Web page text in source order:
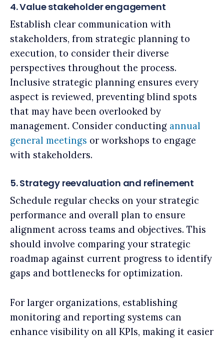
4. Value stakeholder engagement
Establish clear communication with
stakeholders, from strategic planning to
execution, to consider their diverse
perspectives throughout the process.
Inclusive strategic planning ensures every
aspect is reviewed, preventing blind spots
that may have been overlooked by
management. Consider conducting annual
general meetings or workshops to engage
with stakeholders.
5. Strategy reevaluation and refinement
Schedule regular checks on your strategic
performance and overall plan to ensure
alignment across teams and objectives. This
should involve comparing your strategic
roadmap against current progress to identify
gaps and bottlenecks for optimization.
For larger organizations, establishing
monitoring and reporting systems can
enhance visibility on all KPIs, making it easier